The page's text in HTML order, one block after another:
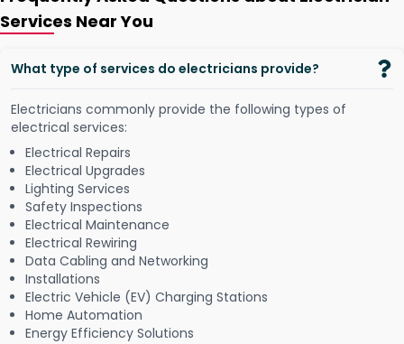
Services Near You
What type of services do electricians provide?
Electricians commonly provide the following types of
electrical services:
Electrical Repairs
Electrical Upgrades
Lighting Services
Safety Inspections
Electrical Maintenance
Electrical Rewiring
Data Cabling and Networking
Installations
Electric Vehicle (EV) Charging Stations
Home Automation
Energy Efficiency Solutions